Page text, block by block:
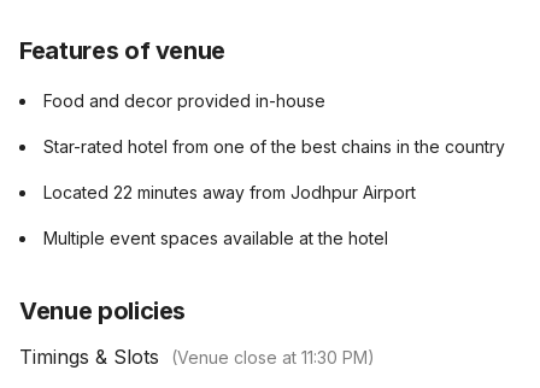
Features of venue
Food and decor provided in-house
Star-rated hotel from one of the best chains in the country
Located 22 minutes away from Jodhpur Airport
Multiple event spaces available at the hotel
Venue policies
Timings & Slots (Venue close at 11:30 PM)